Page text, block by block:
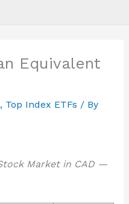
Equivalent
, Top Index ETFs / By
Market in CAD —